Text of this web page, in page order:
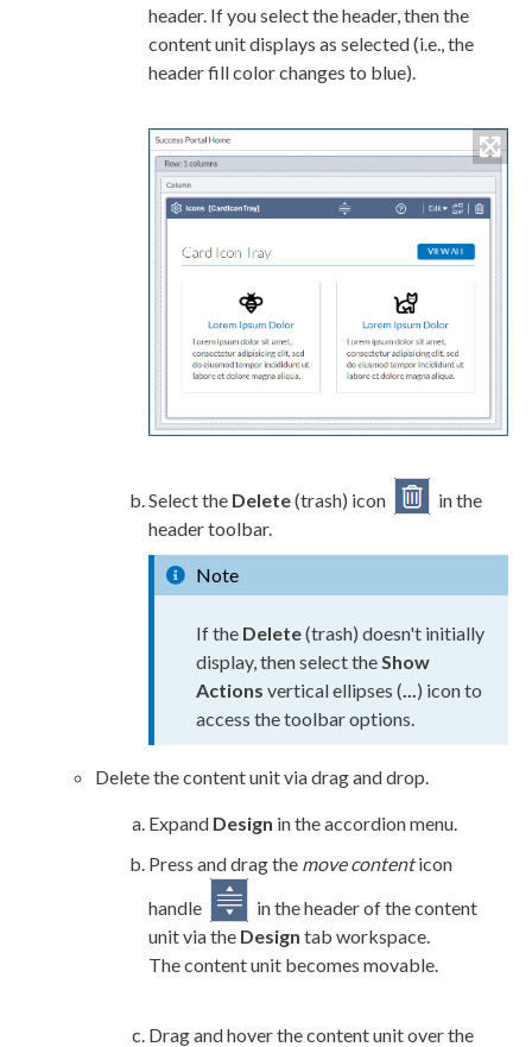
header. If you select the header, then the
content unit displays as selected (i.e., the
header fill color changes to blue).
Select the Delete(trash) icon
in the
header toolbar.
Note
If the Delete(trash) doesn't initially
display, then select the Show
Actions vertical ellipses (
) icon to
access the toolbar options.
Delete the content unit via drag and drop.
Expand Design in the accordion menu.
Press and drag the move contenticon
handle
in the header of the content
unit via the Design tab workspace.
The content unit becomes movable.
Drag and hover the content unit over the